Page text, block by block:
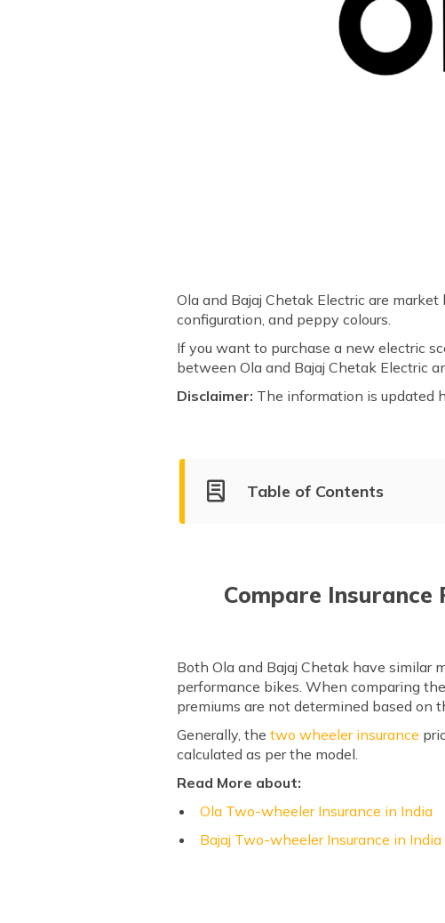
Ola and Bajaj Chetak Electric are
configuration, and peppy colours.
If you want to purchase a new electric
between Ola and Bajaj Chetak Electric
Disclaimer: The information is updated
Table of Contents
Compare Models of Ola and Bajaj by
Compare
Both Ola and Bajaj Chetak have similar
performance bikes. When comparing
premiums are not determined based on
Generally, thetwo wheeler insurance
calculated as per the model.
Read More about:
Ola Two-wheeler Insurance in India
Bajaj Two-wheeler Insurance in India